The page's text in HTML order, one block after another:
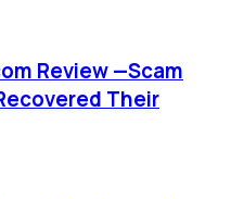
Review —Scam
Their